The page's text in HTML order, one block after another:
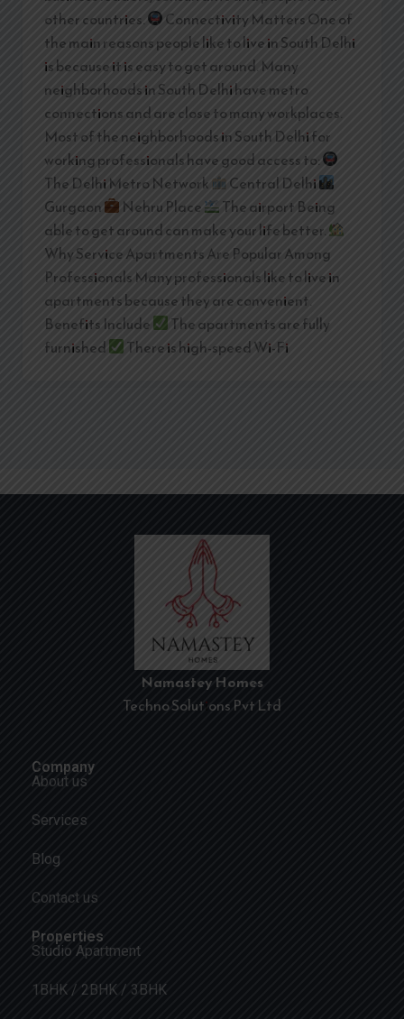
other countries.
Connectivity Matters One of
the main reasons people like to live in South Delhi
is because it is easy to get around. Many
neighborhoods in South Delhi have metro
connections and are close to many workplaces.
Most of the neighborhoods in South Delhi for
working professionals have good access to:
The Delhi Metro Network
Central Delhi
Gurgaon
Nehru Place
The airport Being
able to get around can make your life better.
Why Service Apartments Are Popular Among
Professionals Many professionals like to live in
apartments because they are convenient.
Benefits Include
The apartments are fully
furnished
There is high-speed Wi-Fi
Namastey Homes
Techno Solutions Pvt Ltd
Company
About us
Services
Blog
Contact us
Properties
Studio Apartment
1BHK / 2BHK / 3BHK